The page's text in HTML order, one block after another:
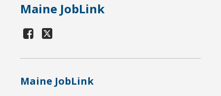
Maine JobLink
Maine JobLink